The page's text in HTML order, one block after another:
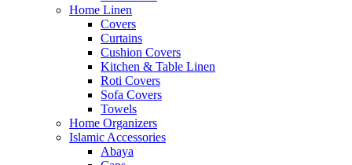
Home Linen
Covers
Curtains
Cushion Covers
Kitchen & Table Linen
Roti Covers
Sofa Covers
Towels
Home Organizers
Islamic Accessories
Abaya